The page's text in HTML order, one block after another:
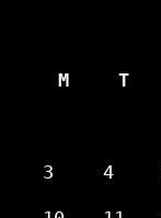
M
T
3 4